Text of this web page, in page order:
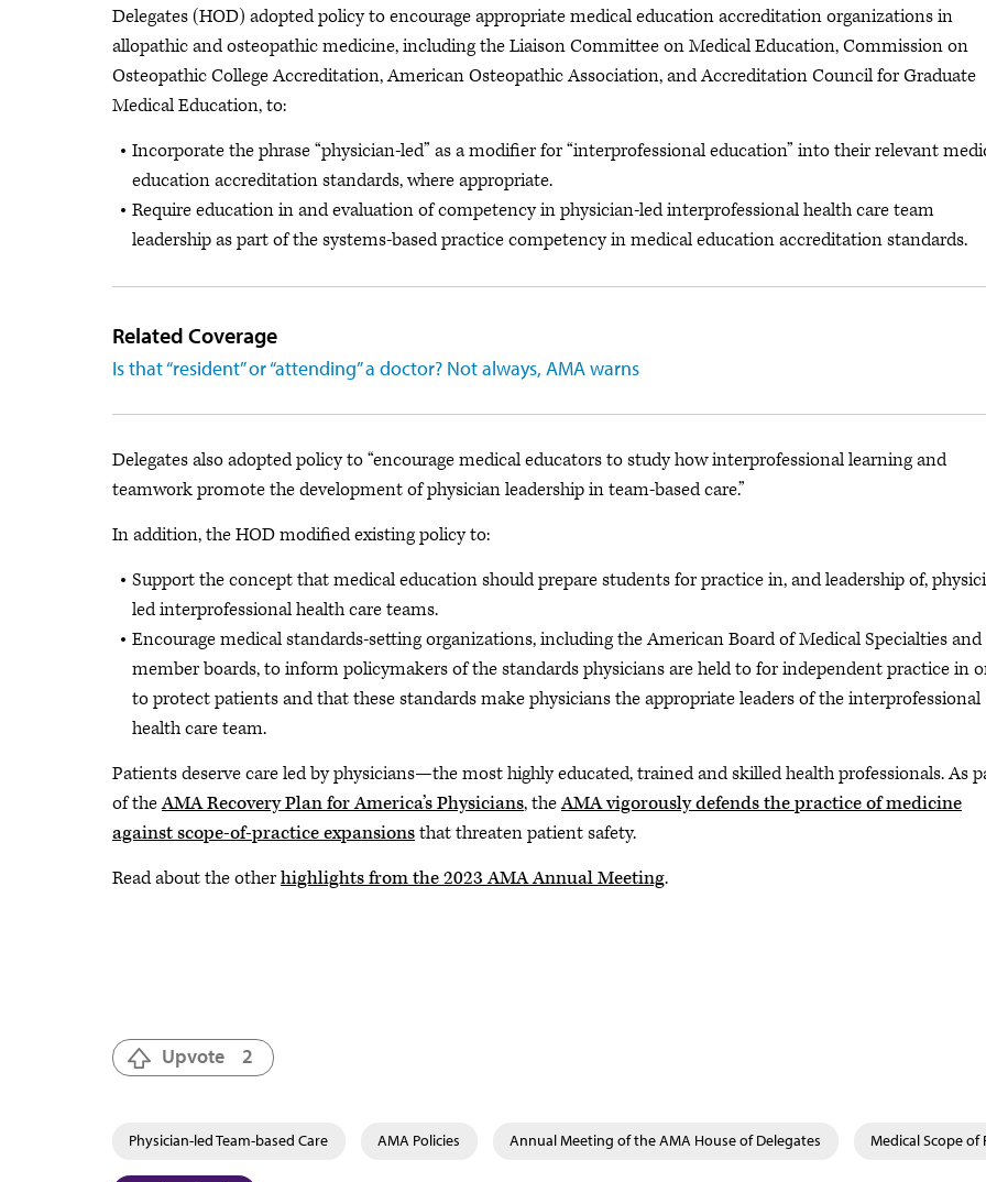
Delegates (HOD) adopted policy to encourage appropriate medical education accreditation organizations in
allopathic and osteopathic medicine, including the Liaison Committee on Medical Education, Commission on
Osteopathic College Accreditation, American Osteopathic Association, and Accreditation Council for Graduate
Medical Education, to:
Incorporate the phrase “physician-led” as a modifier for “interprofessional education” into their relevant
education accreditation standards, where appropriate.
Require education in and evaluation of competency in physician-led interprofessional health care team
leadership as part of the systems-based practice competency in medical education accreditation standards.
Related Coverage
Is that “resident” or “attending” a doctor? Not always, AMA warns
Delegates also adopted policy to “encourage medical educators to study how interprofessional learning and
teamwork promote the development of physician leadership in team-based care.”
In addition, the HOD modified existing policy to:
Support the concept that medical education should prepare students for practice in, and leadership of,
led interprofessional health care teams.
Encourage medical standards-setting organizations, including the American Board of Medical Specialties
member boards, to inform policymakers of the standards physicians are held to for independent practice in
to protect patients and that these standards make physicians the appropriate leaders of the interprofessional
health care team.
Patients deserve care led by physicians—the most highly educated, trained and skilled health professionals. As
of theAMA Recovery Plan for America’s Physicians, theAMA vigorously defends the practice of medicine
against scope-of-practice expansionsthat threaten patient safety.
Read about the otherhighlights from the 2023 AMA Annual Meeting.
Upvote 2
Physician-led Team-based Care AMA Policies Annual Meeting of the AMA House of Delegates Medical Scope of